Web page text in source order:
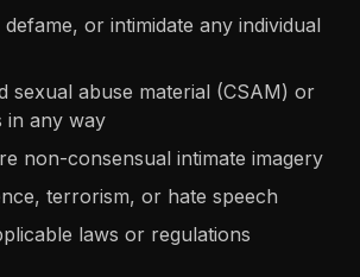
or intimidate any individual
sexual abuse material (CSAM) or
in any way
non-consensual intimate imagery
terrorism, or hate speech
laws or regulations